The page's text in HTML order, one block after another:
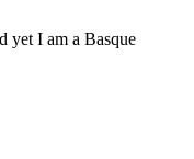
yet I am a Basque